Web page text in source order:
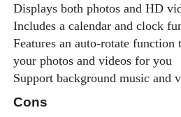
Displays both photos and HD
Includes a calendar and clock
Features an auto-rotate function
your photos and videos for you
Support background music and
Cons